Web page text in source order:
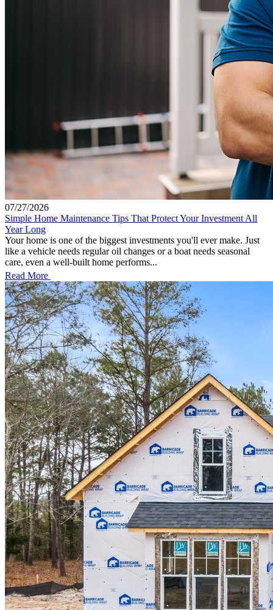
07/27/2026
Simple Home Maintenance Tips That Protect Your Investment All
Year Long
Your home is one of the biggest investments you'll ever make. Just
like a vehicle needs regular oil changes or a boat needs seasonal
care, even a well-built home performs...
Read More